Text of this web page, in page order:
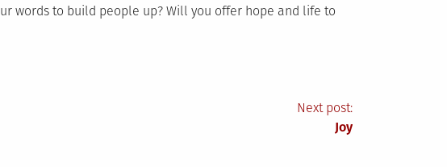
words to build people up? Will you offer hope and life to
Next post:
Joy